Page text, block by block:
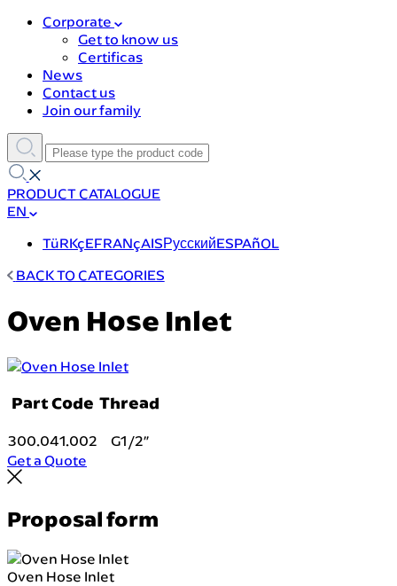
Corporate
Get to know us
Certificas
News
Contact us
Join our family
PRODUCT CATALOGUE
EN
TüRKçEFRANçAISРусскийESPAñOL
BACK TO CATEGORIES
Oven Hose Inlet
Part Code Thread
300.041.002
G1/2″
Get a Quote
Proposal form
Oven Hose Inlet